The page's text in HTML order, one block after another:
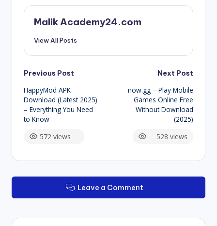
Malik Academy24.com
View All Posts
Post
navigation
Previous Post
HappyMod APK
Download (Latest 2025)
– Everything You Need
to Know
572 views
Next Post
now.gg – Play Mobile
Games Online Free
Without Download
(2025)
528 views
Leave a Comment